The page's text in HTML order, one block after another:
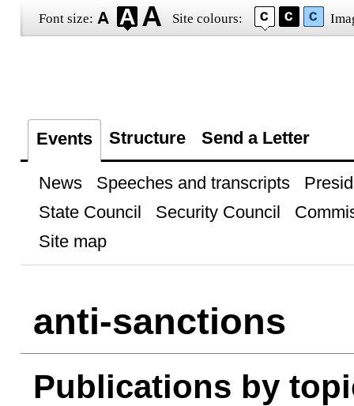
Font size: Site colours:
Events Structure Send a Letter
News Speeches and transcripts
State Council
Security Council
Site map
anti-sanctions
Publications by